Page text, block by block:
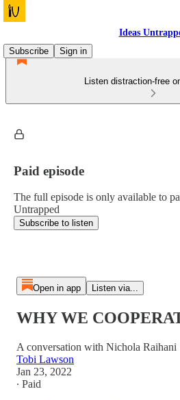
Ideas
Subscribe
Sign in
Listen distraction-free
Paid episode
The full episode is only available to
Untrapped
Subscribe to listen
Open in app Listen via...
WHY WE
A conversation with Nichola Raihani
Tobi Lawson
Jan 23, 2022
∙ Paid